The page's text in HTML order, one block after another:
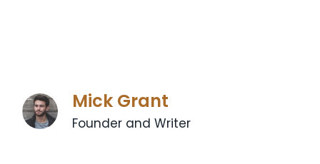
Mick Grant
Founder and Writer